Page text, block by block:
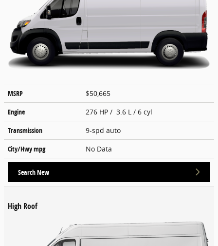
MSRP
$50,665
Engine
276 HP / 3.6 L / 6 cyl
Transmission
9-spd auto
City/Hwympg No Data
Search New
High Roof